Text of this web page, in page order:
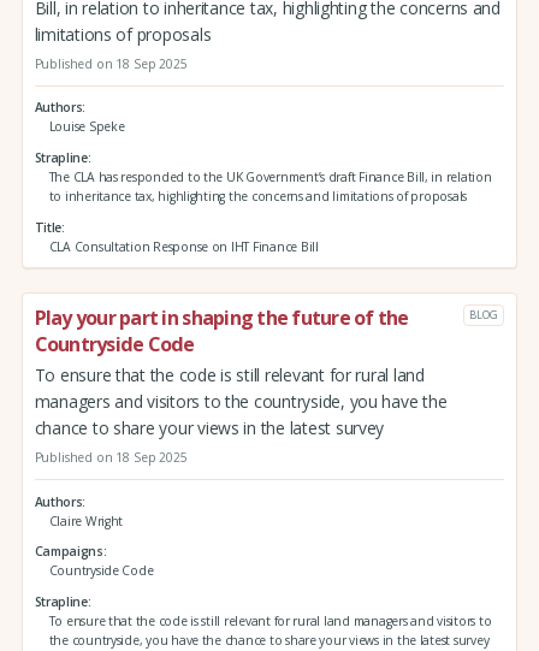
Bill, in relation to inheritance tax, highlighting the concerns and
limitations of proposals
Published on 18 Sep 2025
Authors
Louise Speke
Strapline
The CLA has responded to the UK Government’s draft Finance Bill, in relation
to inheritance tax, highlighting the concerns and limitations of proposals
Title
CLA Consultation Response on IHT Finance Bill
Play your part in shaping the future of the
Countryside Code
BLOG
To ensure that the code is still relevant for rural land
managers and visitors to the countryside, you have the
chance to share your views in the latest survey
Published on 18 Sep 2025
Authors
Claire Wright
Campaigns
Countryside Code
Strapline
To ensure that the code is still relevant for rural land managers and visitors to
the countryside, you have the chance to share your views in the latest survey